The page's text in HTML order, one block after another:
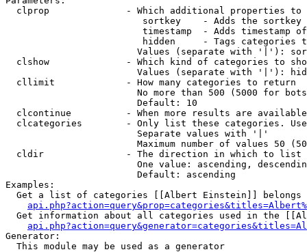
clprop              - Which additional properties to
sortkey    - Adds the
timestamp  - Adds timestamp
hidden     - Tags categories
Values (separate with '|'):
clshow              - Which kind of categories to
Values (separate with '|'):
  cllimit             - How many categories to return
No more than 500 (5000 for
                        Default: 10
clcontinue          - When more results are
clcategories        - Only list these categories.
                        Separate values with '|'
Maximum number of values 50
  cldir               - The direction in which to list
One value: ascending,
                        Default: ascending
Examples:
Get a list of categories [[Albert Einstein]] belongs
Get information about all categories used in the
Generator:
  This module may be used as a generator